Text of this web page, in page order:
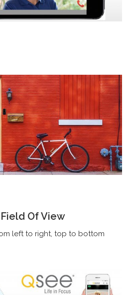
Field Of View
left to right, top to bottom